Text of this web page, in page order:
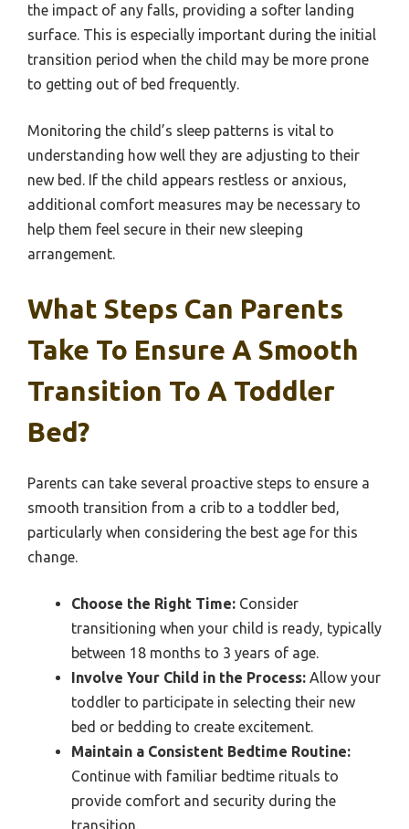
the impact of any falls, providing a softer landing
surface. This is especially important during the initial
transition period when the child may be more prone
to getting out of bed frequently.
Monitoring the child’s sleep patterns is vital to
understanding how well they are adjusting to their
new bed. If the child appears restless or anxious,
additional comfort measures may be necessary to
help them feel secure in their new sleeping
arrangement.
What Steps Can Parents
Take To Ensure A Smooth
Transition To A Toddler
Bed?
Parents can take several proactive steps to ensure a
smooth transition from a crib to a toddler bed,
particularly when considering the best age for this
change.
Choose the Right Time: Consider
transitioning when your child is ready, typically
between 18 months to 3 years of age.
Involve Your Child in the Process: Allow your
toddler to participate in selecting their new
bed or bedding to create excitement.
Maintain a Consistent Bedtime Routine:
Continue with familiar bedtime rituals to
provide comfort and security during the
transition.